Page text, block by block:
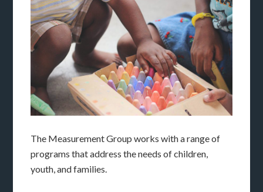
The Measurement Group works with a range of
programs that address the needs of children,
youth, and families.